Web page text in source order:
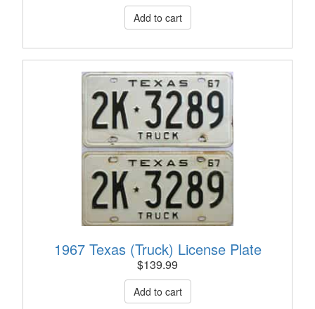
1967 Texas (Truck) License Plate
$139.99